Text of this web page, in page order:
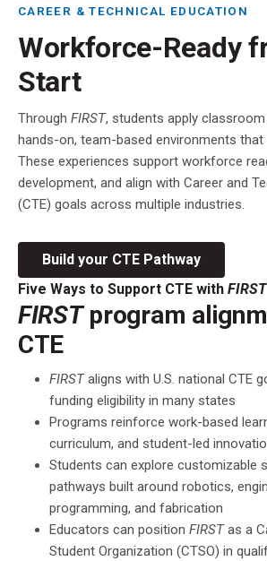
CAREER & TECHNICAL EDUCATION
Workforce-Ready
Start
Through FIRST, students apply
hands-on, team-based environments that
These experiences support workforce
development, and align with Career and
(CTE) goals across multiple industries.
Build your CTE Pathway
Five Ways to Support CTE with FIRST
FIRSTprogram
CTE
FIRSTaligns with U.S. national CTE
funding eligibility in many states
Programs reinforce work-based
curriculum, and student-led
Students can explore customizable
pathways built around robotics,
programming, and fabrication
Educators can position FIRSTas a
Student Organization (CTSO) in